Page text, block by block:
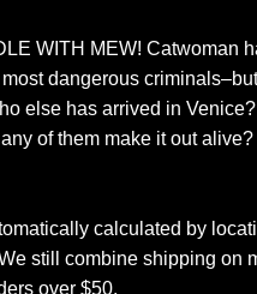
WITH MEW! Catwoman
dangerous
else has arrived in
of them make it out
calculated by
still combine shipping on
over $50.